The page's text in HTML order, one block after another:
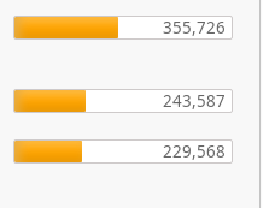
355,726
243,587
229,568